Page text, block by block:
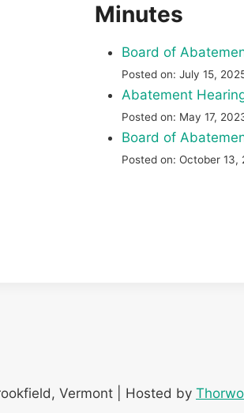
Minutes
Board of
Posted on: July 15,
Abatement
Posted on: May 17,
Board of
Posted on: October 13,
Vermont | Hosted by